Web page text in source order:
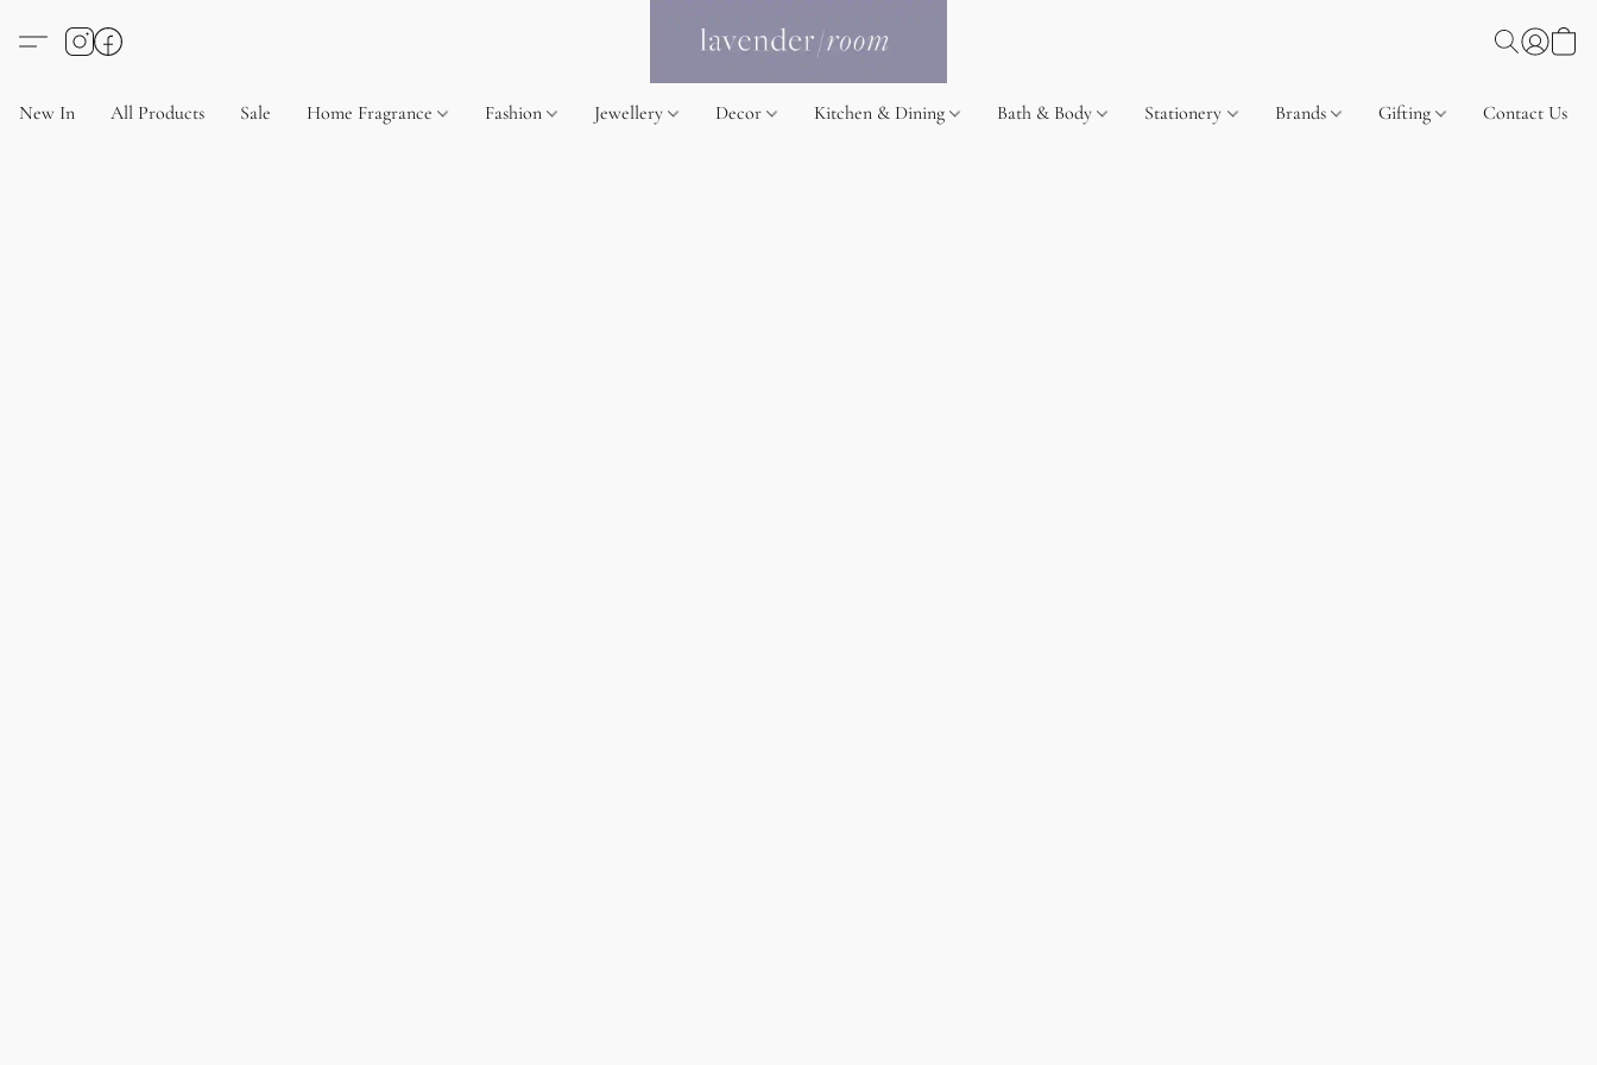
New In All Products Sale Home Fragrance Fashion Jewellery Decor Kitchen & Dining Bath & Body Stationery Brands Gifting Contact Us